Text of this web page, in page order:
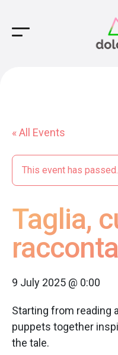
Main
« All Events
This event has passed.
Taglia,
racconta
9 July 2025 @ 0:00
Starting from reading
puppets together
the tale.